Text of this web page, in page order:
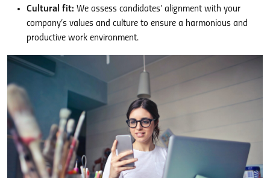
Cultural fit: We assess candidates’ alignment with your
company’s values and culture to ensure a harmonious and
productive work environment.